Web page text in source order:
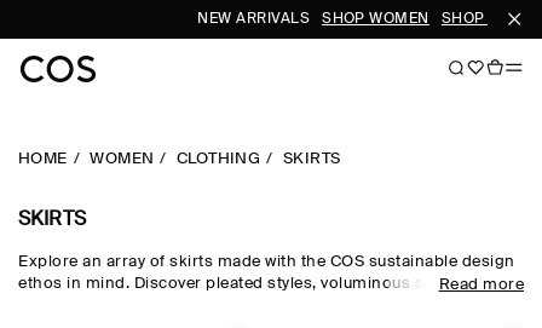
NEW ARRIVALS SHOP WOMEN SHOP MEN
HOME WOMEN CLOTHING SKIRTS
SKIRTS
Explore an array of skirts made with the COS sustainable design
ethos in mind. Discover pleated styles, voluminous silhouettes
Read more